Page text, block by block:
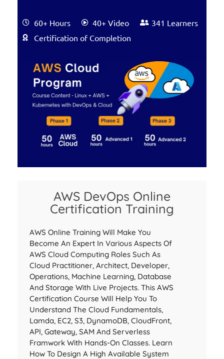
60+ Hours 40+ Video
341 Learners
Certification of Completion
AWS DevOps Online
Certification Training
AWS Online Training Will Make You
Become An Expert In Various Aspects Of
AWS Cloud Computing Roles Such As
Cloud Practitioner, Architect, Developer,
Operations, Machine Learning, Database
And Storage With Live Projects. This AWS
Certification Course Will Help You To
Understand The Cloud Fundamentals,
Lamda, EC2, S3, DynamoDB, CloudFront,
API, Gateway, SAM And Serverless
Framwork With Hands-On Classes. Learn
How To Design A High Available System